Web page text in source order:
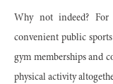
Why not indeed?
convenient public
gym memberships and
physical activity